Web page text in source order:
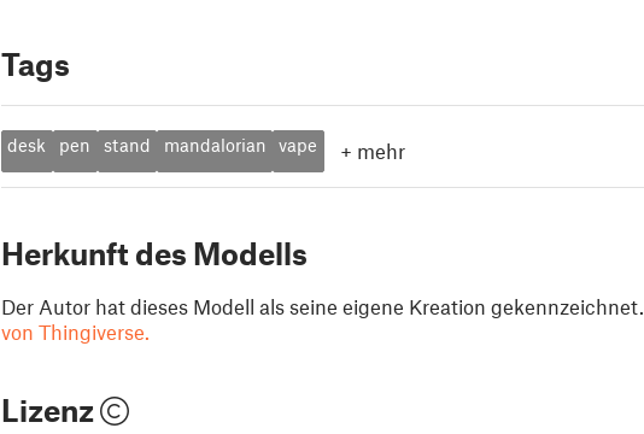
Tags
desk pen stand mandalorian vape + mehr
Herkunft des Modells
Der Autor hat dieses Modell als seine eigene Kreation gekennzeichnet.
von Thingiverse.
Lizenz